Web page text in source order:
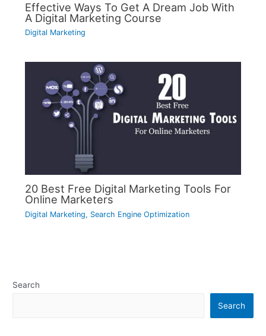
Effective Ways To Get A Dream Job With
A Digital Marketing Course
Digital Marketing
20 Best Free Digital Marketing Tools For
Online Marketers
Digital Marketing, Search Engine Optimization
Search
Search